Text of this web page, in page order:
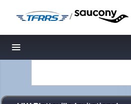
/
Toggle navigation